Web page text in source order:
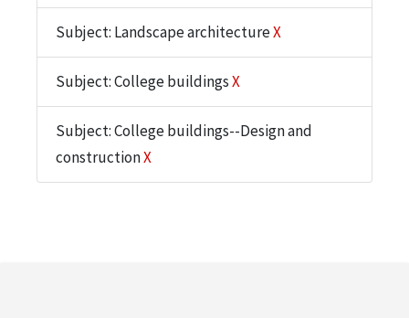
Subject: Landscape architectureX
Subject: College buildingsX
Subject: College buildings--Design and
constructionX